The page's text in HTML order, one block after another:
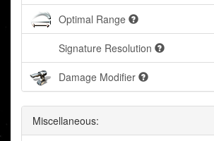
Optimal Range
Signature Resolution
Damage Modifier
Miscellaneous: